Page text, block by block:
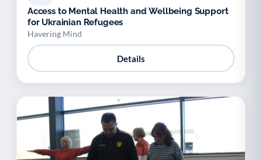
Access to Mental Health and Wellbeing Support
for Ukrainian Refugees
Havering Mind
Details